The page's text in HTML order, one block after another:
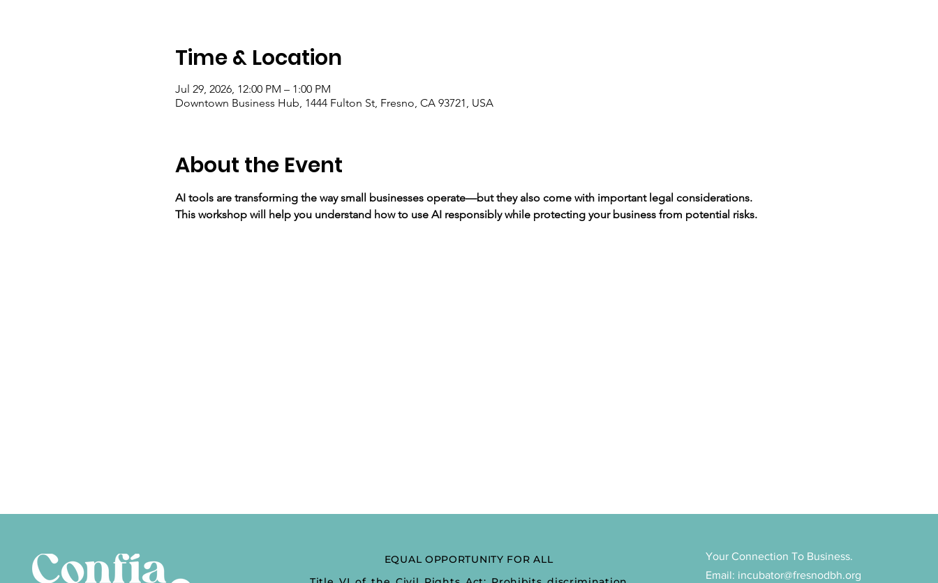
Time & Location
Jul 29, 2026, 12:00 PM – 1:00 PM
Downtown Business Hub, 1444 Fulton St, Fresno, CA 93721, USA
About the Event
AI tools are transforming the way small businesses operate—but they also come with important legal considerations.
This workshop will help you understand how to use AI responsibly while protecting your business from potential risks.
EQUAL OPPORTUNITY FOR ALL
Your Connection To Business.
Email: incubator@fresnodbh.org